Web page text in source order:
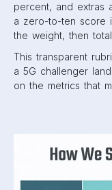
percent, and extras
a zero-to-ten score
the weight, then
This transparent
a 5G challenger
on the metrics that